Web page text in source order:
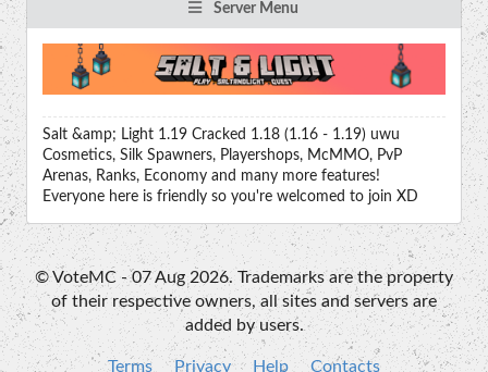
Server Menu
Salt &amp; Light 1.19 Cracked 1.18 (1.16 - 1.19) uwu
Cosmetics, Silk Spawners, Playershops, McMMO, PvP
Arenas, Ranks, Economy and many more features!
Everyone here is friendly so you're welcomed to join XD
© VoteMC - 07 Aug 2026. Trademarks are the property
of their respective owners, all sites and servers are
added by users.
Terms Privacy Help Contacts